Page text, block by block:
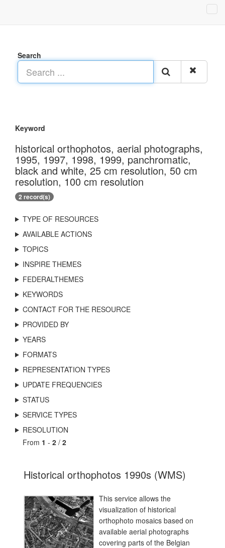
Search
Keyword
historical orthophotos, aerial photographs,
1995, 1997, 1998, 1999, panchromatic,
black and white, 25 cm resolution, 50 cm
resolution, 100 cm resolution
2 record(s)
TYPE OF RESOURCES
AVAILABLE ACTIONS
TOPICS
INSPIRE THEMES
FEDERALTHEMES
KEYWORDS
CONTACT FOR THE RESOURCE
PROVIDED BY
YEARS
FORMATS
REPRESENTATION TYPES
UPDATE FREQUENCIES
STATUS
SERVICE TYPES
RESOLUTION
From 1 - 2 / 2
Historical orthophotos 1990s (WMS)
This service allows the
visualization of historical
orthophoto mosaics based on
available aerial photographs
covering parts of the Belgian